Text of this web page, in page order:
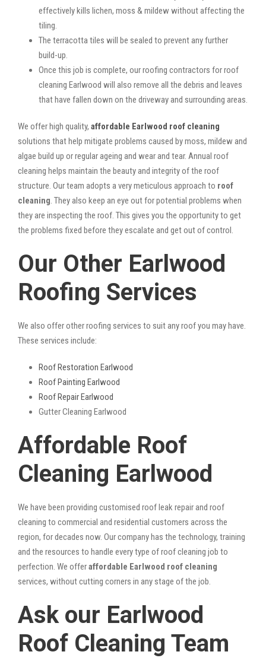
effectively kills lichen, moss & mildew without affecting the
tiling.
The terracotta tiles will be sealed to prevent any further
build-up.
Once this job is complete, our roofing contractors for roof
cleaning Earlwood will also remove all the debris and leaves
that have fallen down on the driveway and surrounding areas.
We offer high quality, affordable Earlwood roof cleaning
solutions that help mitigate problems caused by moss, mildew and
algae build up or regular ageing and wear and tear. Annual roof
cleaning helps maintain the beauty and integrity of the roof
structure. Our team adopts a very meticulous approach to roof
cleaning . They also keep an eye out for potential problems when
they are inspecting the roof. This gives you the opportunity to get
the problems fixed before they escalate and get out of control.
Our Other Earlwood
Roofing Services
We also offer other roofing services to suit any roof you may have.
These services include:
Roof Restoration Earlwood
Roof Painting Earlwood
Roof Repair Earlwood
Gutter Cleaning Earlwood
Affordable Roof
Cleaning Earlwood
We have been providing customised roof leak repair and roof
cleaning to commercial and residential customers across the
region, for decades now. Our company has the technology, training
and the resources to handle every type of roof cleaning job to
perfection. We offeraffordable Earlwood roof cleaning
services, without cutting corners in any stage of the job.
Ask our Earlwood
Roof Cleaning Team